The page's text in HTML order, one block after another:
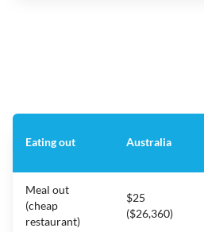
Eating out Australia
Meal out
(cheap
restaurant)
$25
($26,360)